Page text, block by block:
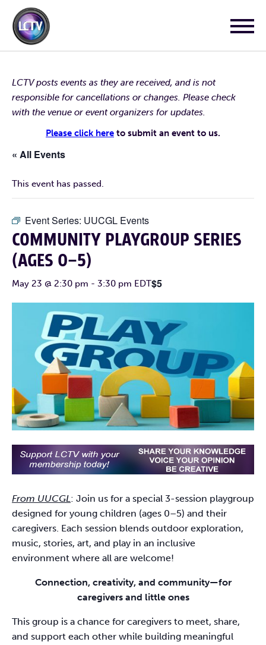
LCTV posts events as they are received, and is not
responsible for cancellations or changes. Please check
with the venue or event organizers for updates.
Please click here to submit an event to us.
« All Events
This event has passed.
Event Series: UUCGL Events
COMMUNITY PLAYGROUP SERIES
(AGES 0–5)
May 23 @ 2:30 pm - 3:30 pm EDT$5
From UUCGL: Join us for a special 3-session playgroup
designed for young children (ages 0–5) and their
caregivers. Each session blends outdoor exploration,
music, stories, art, and play in an inclusive
environment where all are welcome!
Connection, creativity, and community—for
caregivers and little ones
This group is a chance for caregivers to meet, share,
and support each other while building meaningful